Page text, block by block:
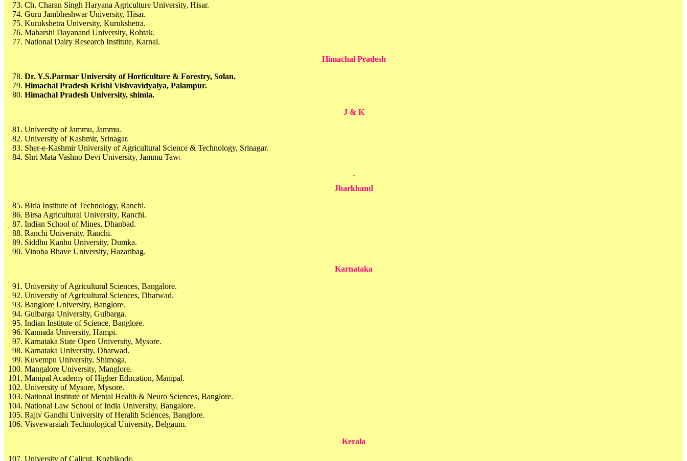
Ch. Charan Singh Haryana Agriculture University, Hisar.
Guru Jambheshwar University, Hisar.
Kurukshetra University, Kurukshetra.
Maharshi Dayanand University, Rohtak.
National Dairy Research Institute, Karnal.
Himachal Pradesh
Dr. Y.S.Parmar University of Horticulture & Forestry, Solan.
Himachal Pradesh Krishi Vishvavidyalya, Palampur.
Himachal Pradesh University, shimla.
J & K
University of Jammu, Jammu.
University of Kashmir, Srinagar.
Sher-e-Kashmir University of Agricultural Science & Technology, Srinagar.
Shri Mata Vashno Devi University, Jammu Tawi.
Jharkhand
Birla Institute of Technology, Ranchi.
Birsa Agricultural University, Ranchi.
Indian School of Mines, Dhanbad.
Ranchi University, Ranchi.
Siddhu Kanhu University, Dumka.
Vinoba Bhave University, Hazaribag.
Karnataka
University of Agricultural Sciences, Bangalore.
University of Agricultural Sciences, Dharwad.
Banglore University, Banglore.
Gulbarga University, Gulbarga.
Indian Institute of Science, Banglore.
Kannada University, Hampi.
Karnataka State Open University, Mysore.
Karnataka University, Dharwad.
Kuvempu University, Shimoga.
Mangalore University, Manglore.
Manipal Academy of Higher Education, Manipal.
University of Mysore, Mysore.
National Institute of Mental Health & Neuro Sciences, Banglore.
National Law School of India University, Bangalore.
Rajiv Gandhi University of Heralth Sciences, Banglore.
Visvewaraiah Technological University, Belgaum.
Kerala
University of Calicut, Kozhikode.